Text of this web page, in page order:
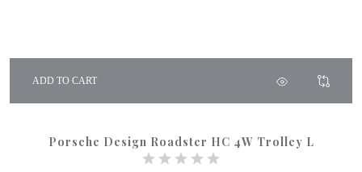
ADD TO CART
Porsche Design Roadster HC 4W Trolley L